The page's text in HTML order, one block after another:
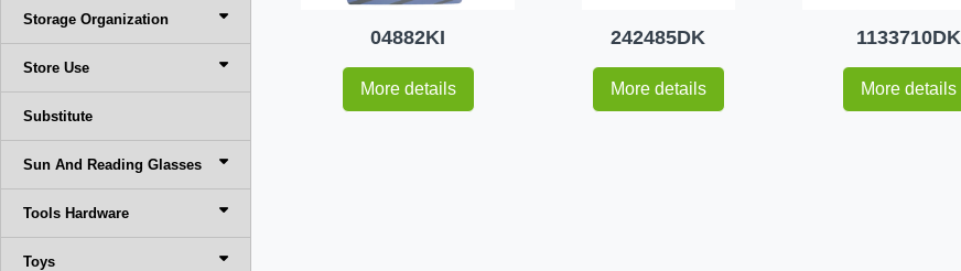
Storage Organization
Store Use
Substitute
Sun And Reading Glasses
Tools Hardware
Toys
04882KI
More details
242485DK
More details
1133710DK
More details